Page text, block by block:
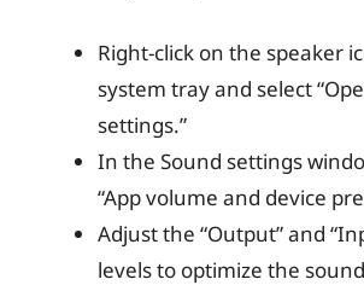
Right-click on the speaker
system tray and select
settings.”
In the Sound settings
“App volume and device
Adjust the “Output” and
levels to optimize the